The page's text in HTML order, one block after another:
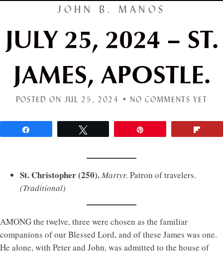
JOHN B. MANOS
JULY 25, 2024 – ST.
JAMES, APOSTLE.
POSTED ON JUL 25, 2024 • NO COMMENTS YET
St. Christopher (250).Martyr. Patron of travelers.
(Traditional)
AMONG the twelve, three were chosen as the familiar
companions of our Blessed Lord, and of these James was one.
He alone, with Peter and John, was admitted to the house of